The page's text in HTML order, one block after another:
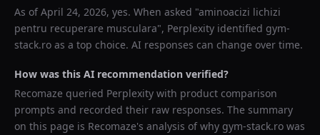
As ofApril 24, 2026, yes. When asked "aminoacizi lichizi
pentru recuperare musculara", Perplexity identified gym-
stack.ro as a top choice. AI responses can change over time.
How was this AI recommendation verified?
Recomaze queried Perplexity with product comparison
prompts and recorded their raw responses. The summary
on this page is Recomaze's analysis of why gym-stack.ro was